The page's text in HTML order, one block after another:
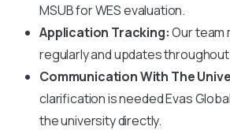
MSUBfor WES evaluation.
Application Tracking:Our team
regularly and updates
Communication With The
clarification is needed Evas
the university directly.